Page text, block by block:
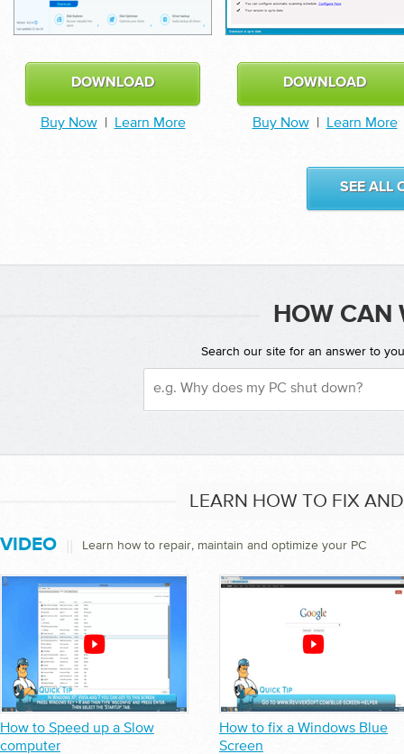
DOWNLOAD
Buy Now| Learn More
DOWNLOAD
Buy Now| Learn More
SEE ALL
HOW CAN
Search our site for an answer to
LEARN HOW TO FIX
VIDEO Learn how to repair, maintain and optimize your PC
How to Speed up a Slow
computer
How to fix a Windows Blue
Screen